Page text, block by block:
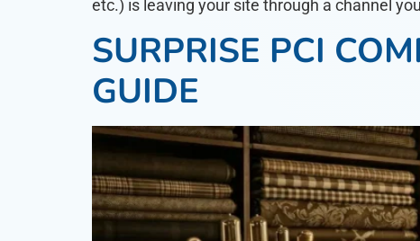
etc.) is leaving your site through a channel
SURPRISE PCI
GUIDE